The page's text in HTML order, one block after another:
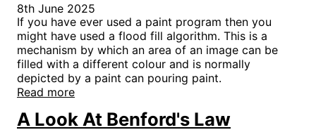
8th June 2025
If you have ever used a paint program then you
might have used a flood fill algorithm. This is a
mechanism by which an area of an image can be
filled with a different colour and is normally
depicted by a paint can pouring paint.
Read more
A Look At Benford's Law